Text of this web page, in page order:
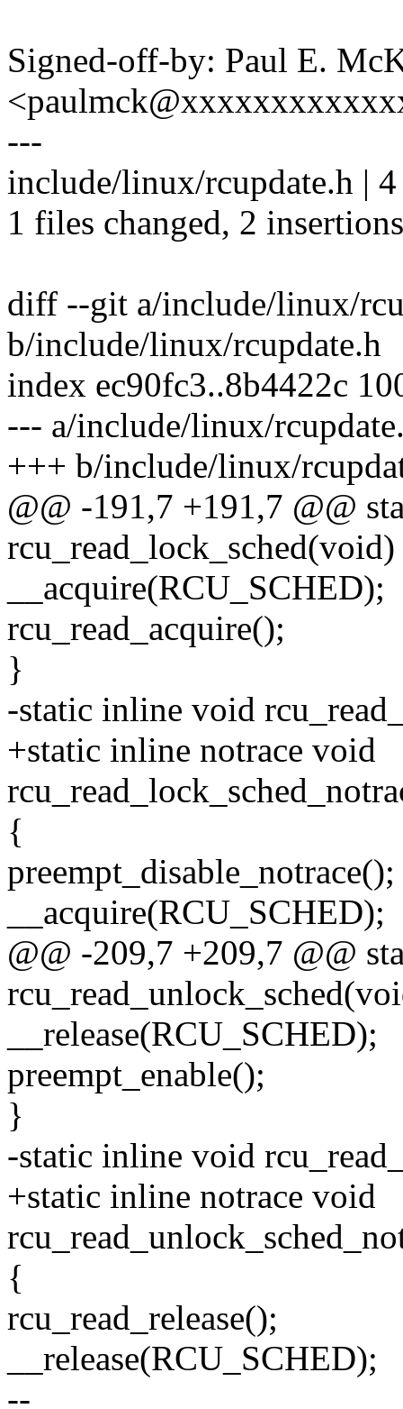
Signed-off-by: Paul E.
---
include/linux/rcupdate.h |
1 files changed, 2
diff --git a/include/linux/
b/include/linux/rcupdate.h
index ec90fc3..8b4422c
--- a/include/linux/
+++ b/include/linux/
@@ -191,7 +191,7 @@
rcu_read_lock_sched(void)
__acquire(RCU_SCHED);
rcu_read_acquire();
}
-static inline void
+static inline notrace void
{
preempt_disable_notrace();
__acquire(RCU_SCHED);
@@ -209,7 +209,7 @@
__release(RCU_SCHED);
preempt_enable();
}
-static inline void
+static inline notrace void
{
rcu_read_release();
__release(RCU_SCHED);
--